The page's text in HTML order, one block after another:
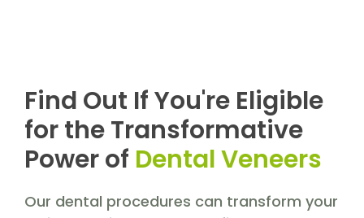
Find Out If You're Eligible
for the Transformative
Power of Dental Veneers
Our dental procedures can transform your